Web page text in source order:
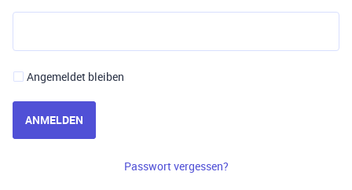
Angemeldet bleiben
ANMELDEN
Passwort vergessen?